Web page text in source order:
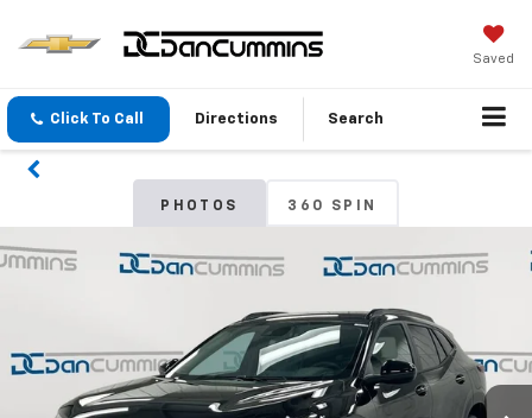
Saved
Click To Call Directions Search
PHOTOS 360 SPIN